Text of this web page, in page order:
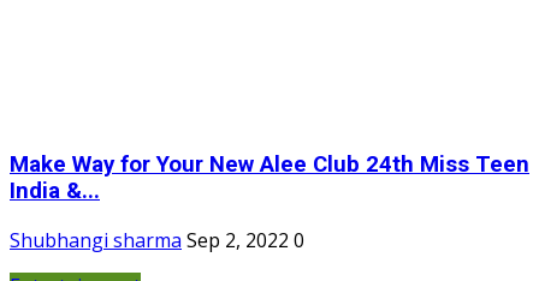
Make Way for Your New Alee Club 24th Miss Teen
India &...
Shubhangi sharma Sep 2, 2022 0